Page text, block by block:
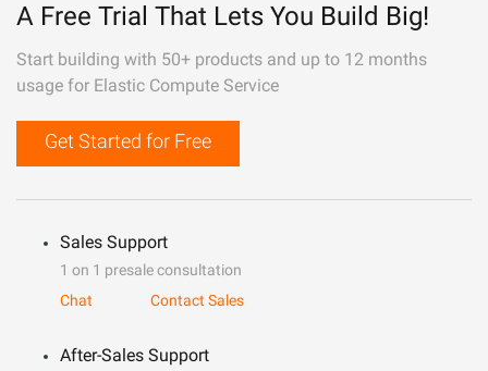
A Free Trial That Lets You Build Big!
Start building with 50+ products and up to 12 months
usage for Elastic Compute Service
Get Started for Free
Sales Support
1 on 1 presale consultation
Chat
Contact Sales
After-Sales Support